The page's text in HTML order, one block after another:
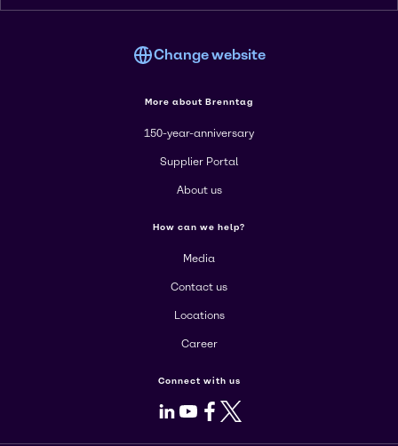
Change website
More about Brenntag
150-year-anniversary
Supplier Portal
About us
How can we help?
Media
Contact us
Locations
Career
Connect with us
LinkedIn
Youtube
Facebook
X